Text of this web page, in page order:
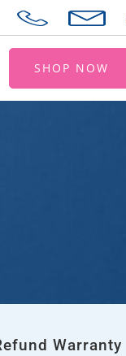
SHOP NOW
Warranty